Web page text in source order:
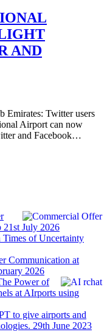
AND
Emirates: Twitter users
Airport can now
and Facebook…
21st July 2026
Times of Uncertainty
Communication at
2026
Power of
at AIrports using
to give airports and
29th June 2023